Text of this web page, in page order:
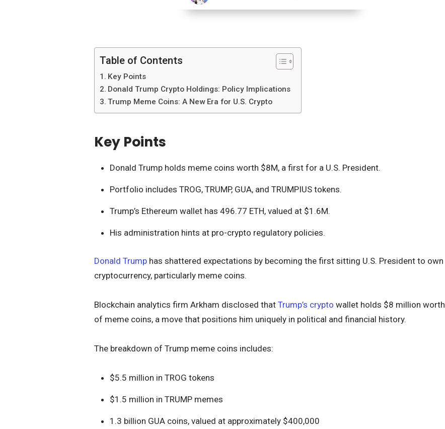
Table of Contents
Key Points
Donald Trump Crypto Holdings: Policy Implications
Trump Meme Coins: A New Era for U.S. Crypto
Key Points
Donald Trump holds meme coins worth $8M, a first for a U.S. President.
Portfolio includes TROG, TRUMP, GUA, and TRUMPIUS tokens.
Trump’s Ethereum wallet has 496.77 ETH, valued at $1.6M.
His administration hints at pro-crypto regulatory policies.
Donald Trump has shattered expectations by becoming the first sitting U.S. President to own
cryptocurrency, particularly meme coins.
Blockchain analytics firm Arkham disclosed that Trump’s crypto wallet holds $8 million worth
of meme coins, a move that positions him uniquely in political and financial history.
The breakdown of Trump meme coins includes:
$5.5 million in TROG tokens
$1.5 million in TRUMP memes
1.3 billion GUA coins, valued at approximately $400,000